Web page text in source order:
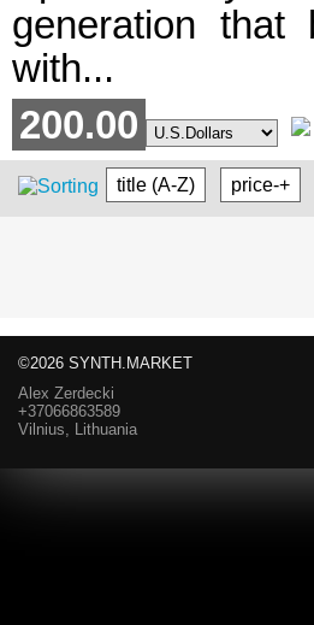
generation that
with...
200.00
title (A-Z) price-+
©2026 SYNTH.MARKET
Alex Zerdecki
+37066863589
Vilnius, Lithuania